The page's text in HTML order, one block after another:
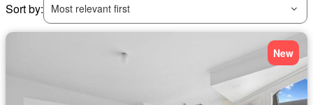
Sort by:
Most relevant first
New